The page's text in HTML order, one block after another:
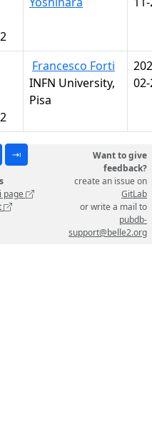
Francesco Forti
INFN University,
Pisa
⇥
page
Want to give
feedback?
create an issue on
GitLab
or write a mail to
pubdb-
support@belle2.org